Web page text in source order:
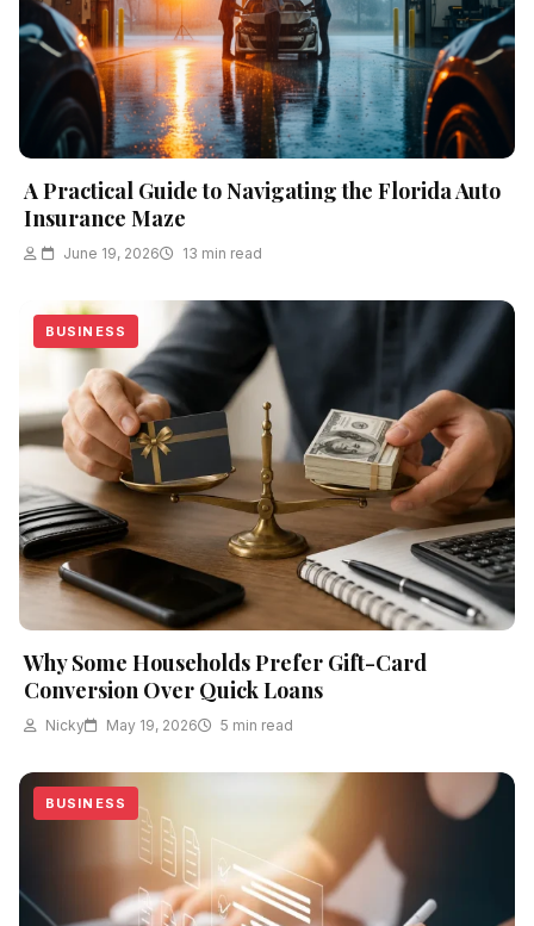
A Practical Guide to Navigating the Florida Auto
Insurance Maze
June 19, 2026 13 min read
BUSINESS
Why Some Households Prefer Gift-Card
Conversion Over Quick Loans
Nicky May 19, 2026 5 min read
BUSINESS